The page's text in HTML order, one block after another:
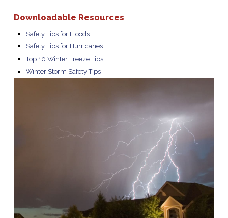
Downloadable Resources
Safety Tips for Floods
Safety Tips for Hurricanes
Top 10 Winter Freeze Tips
Winter Storm Safety Tips